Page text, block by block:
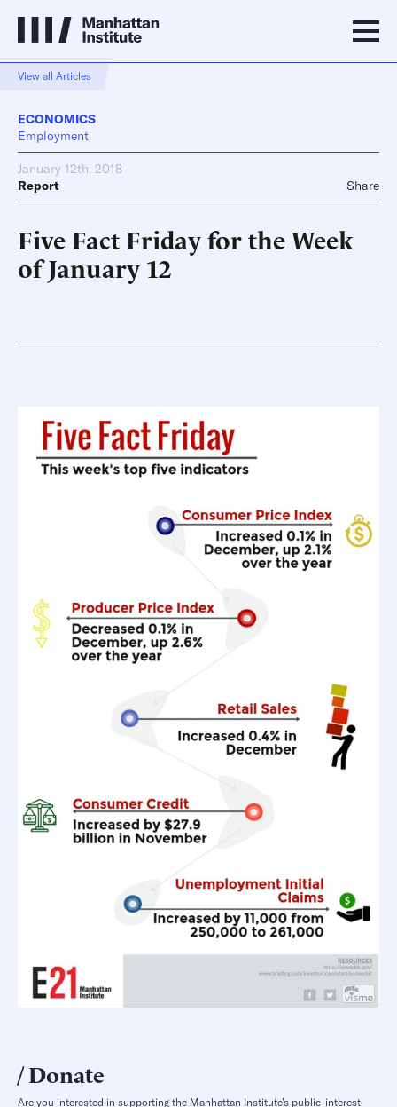
View all Articles
ECONOMICS
Employment
January 12th, 2018
Report
Share
Five Fact Friday for the Week
of January 12
Donate
Are you interested in supporting the Manhattan Institute’s public-interest